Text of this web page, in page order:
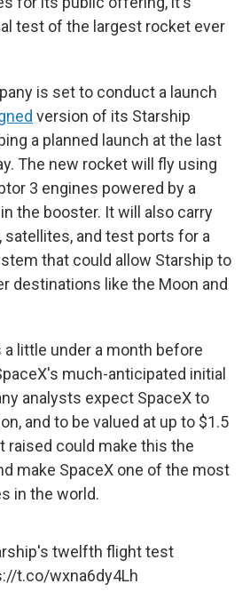
test of the largest rocket ever
is set to conduct a launch
version of its Starship
a planned launch at the last
The new rocket will fly using
3 engines powered by a
the booster. It will also carry
satellites, and test ports for a
that could allow Starship to
destinations like the Moon and
little under a month before
much-anticipated initial
analysts expect SpaceX to
and to be valued at up to $1.5
raised could make this the
make SpaceX one of the most
in the world.
twelfth flight test
t.co/wxna6dy4Lh